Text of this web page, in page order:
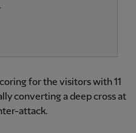
for the visitors with 11
converting a deep cross at
attack.